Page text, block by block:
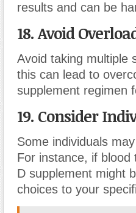
results and can be
18. Avoid
Avoid taking multiple
this can lead to
supplement regimen
19. Consider
Some individuals
For instance, if blood
D supplement might
choices to your